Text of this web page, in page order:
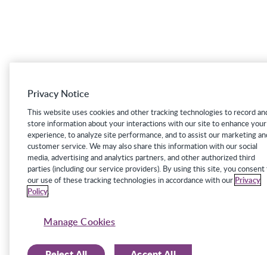
Privacy Notice
This website uses cookies and other tracking technologies to record
store information about your interactions with our site to enhance your
experience, to analyze site performance, and to assist our marketing
customer service. We may also share this information with our social
media, advertising and analytics partners, and other authorized third
parties (including our service providers). By using this site, you consent
our use of these tracking technologies in accordance with our Privacy
Policy.
Manage Cookies